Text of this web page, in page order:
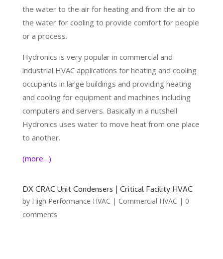
the water to the air for heating and from the air to
the water for cooling to provide comfort for people
or a process.
Hydronics is very popular in commercial and
industrial HVAC applications for heating and cooling
occupants in large buildings and providing heating
and cooling for equipment and machines including
computers and servers. Basically in a nutshell
Hydronics uses water to move heat from one place
to another.
(more…)
DX CRAC Unit Condensers | Critical Facility HVAC
by High Performance HVAC | Commercial HVAC | 0
comments